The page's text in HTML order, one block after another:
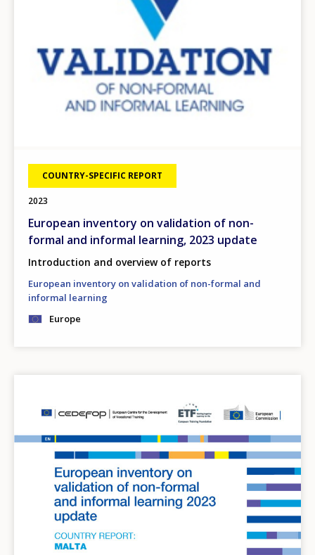
COUNTRY-SPECIFIC REPORT
2023
European inventory on validation of non-
formal and informal learning, 2023 update
Introduction and overview of reports
European inventory on validation of non-formal and
informal learning
Europe